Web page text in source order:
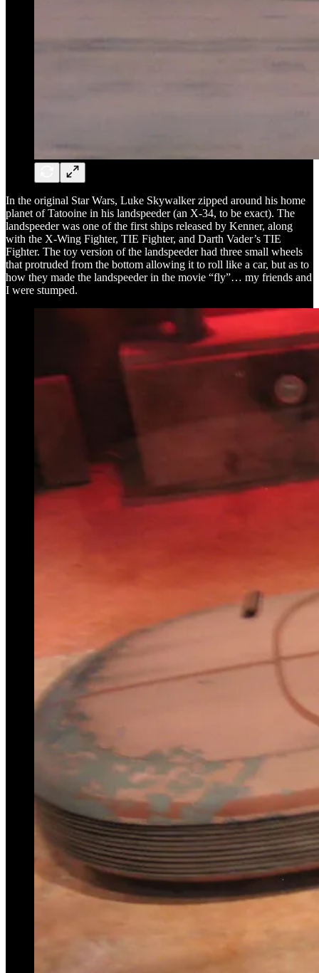
In the original Star Wars, Luke Skywalker zipped around his home
planet of Tatooine in his landspeeder (an X-34, to be exact). The
landspeeder was one of the first ships released by Kenner, along
with the X-Wing Fighter, TIE Fighter, and Darth Vader’s TIE
Fighter. The toy version of the landspeeder had three small wheels
that protruded from the bottom allowing it to roll like a car, but as to
how they made the landspeeder in the movie “fly”… my friends and
I were stumped.